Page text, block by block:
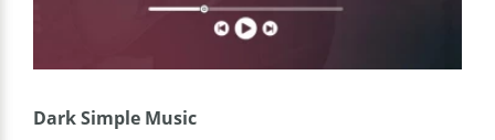
Dark Simple Music